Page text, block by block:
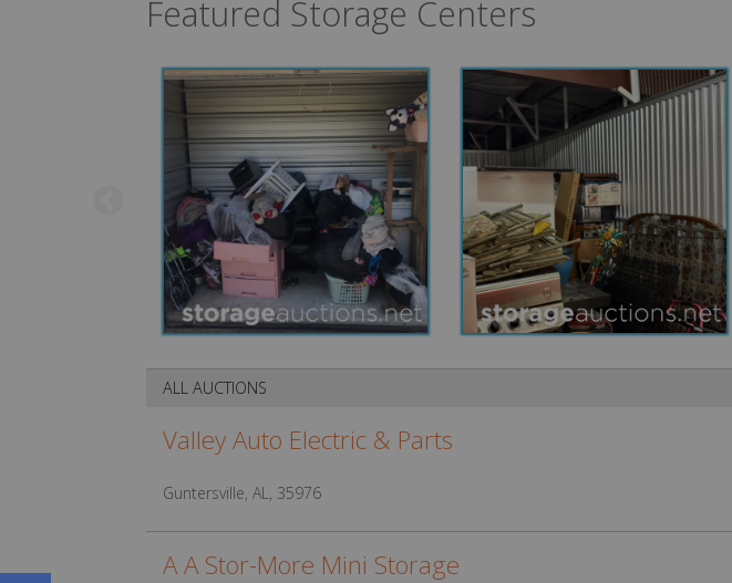
Featured Storage Centers
ALL AUCTIONS
Valley Auto Electric & Parts
Guntersville, AL, 35976
A A Stor-More Mini Storage